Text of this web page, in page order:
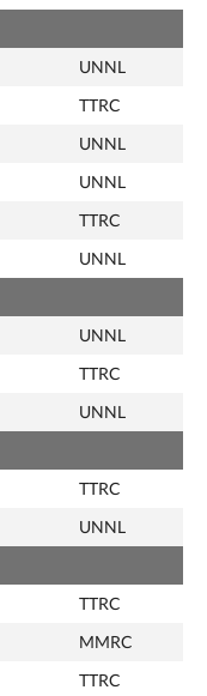
UNNL
TTRC
UNNL
UNNL
TTRC
UNNL
UNNL
TTRC
UNNL
TTRC
UNNL
TTRC
MMRC
TTRC